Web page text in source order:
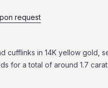
request
cufflinks in 14K yellow gold,
for a total of around 1.7 carat.